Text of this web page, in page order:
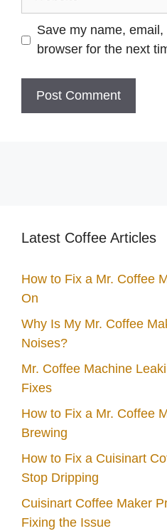
Save my name,
browser for the next
Latest Coffee Articles
How to Fix a Mr. Coffee
On
Why Is My Mr. Coffee
Noises?
Mr. Coffee Machine
Fixes
How to Fix a Mr. Coffee
Brewing
How to Fix a Cuisinart
Stop Dripping
Cuisinart Coffee Maker
Fixing the Issue